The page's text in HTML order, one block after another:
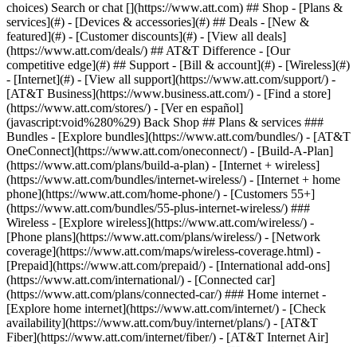
Search or chat [](https://www.att.com) ## Shop - [Plans &
services](#) - [Devices & accessories](#) ## Deals - [New &
featured](#) - [Customer discounts](#) - [View all deals]
(https://www.att.com/deals/) ## AT&T Difference - [Our
competitive edge](#) ## Support - [Bill & account](#) - [Wireless](#)
- [Internet](#) - [View all support](https://www.att.com/support/) -
[AT&T Business](https://www.business.att.com/) - [Find a store]
(https://www.att.com/stores/) - [Ver en español]
(javascript:void%280%29) Back Shop ## Plans & services ###
Bundles - [Explore bundles](https://www.att.com/bundles/) - [AT&T
OneConnect](https://www.att.com/oneconnect/) - [Build-A-Plan]
(https://www.att.com/plans/build-a-plan) - [Internet + wireless]
(https://www.att.com/bundles/internet-wireless/) - [Internet + home
phone](https://www.att.com/home-phone/) - [Customers 55+]
(https://www.att.com/bundles/55-plus-internet-wireless/) ###
Wireless - [Explore wireless](https://www.att.com/wireless/) -
[Phone plans](https://www.att.com/plans/wireless/) - [Network
coverage](https://www.att.com/maps/wireless-coverage.html) -
[Prepaid](https://www.att.com/prepaid/) - [International add-ons]
(https://www.att.com/international/) - [Connected car]
(https://www.att.com/plans/connected-car/) ### Home internet -
[Explore home internet](https://www.att.com/internet/) - [Check
availability](https://www.att.com/buy/internet/plans/) - [AT&T
Fiber](https://www.att.com/internet/fiber/) - [AT&T Internet Air]